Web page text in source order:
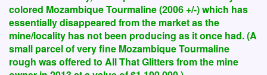
colored Mozambique Tourmaline (2006 +/-) which has
essentially disappeared from the market as the
mine/locality has not been producing as it once had. (A
small parcel of very fine Mozambique Tourmaline
rough was offered to All That Glitters from the mine